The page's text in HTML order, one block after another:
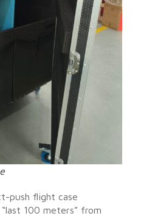
push flight case
100 meters” from